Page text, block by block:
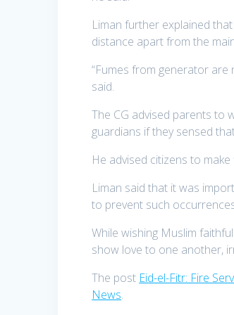
Liman further explained
distance apart from the
“Fumes from generator are
said.
The CG advised parents to
guardians if they sensed
He advised citizens to
Liman said that it was
to prevent such
While wishing Muslim
show love to one another,
The post Eid-el-Fitr: Fire
News.